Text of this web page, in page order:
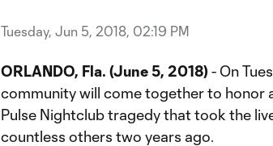
Tuesday, Jun 5, 2018, 02:19 PM
ORLANDO, Fla. (June 5, 2018) - On
community will come together to honor
Pulse Nightclub tragedy that took the
countless others two years ago.